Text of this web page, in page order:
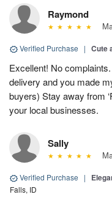
Raymond
Verified Purchase | Cute
Excellent! No
delivery and you made
buyers) Stay away from
your local businesses.
Sally
Verified Purchase |
Falls, ID